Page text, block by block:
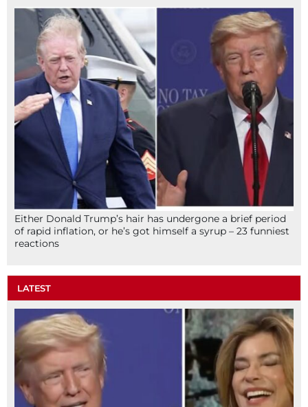
Either Donald Trump’s hair has undergone a brief period
of rapid inflation, or he’s got himself a syrup – 23 funniest
reactions
LATEST